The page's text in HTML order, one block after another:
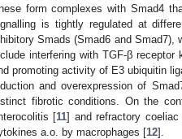
form complexes with Smad4
is tightly regulated at
Smads (Smad6 and Smad7),
interfering with TGF-β
promoting activity of E3 ubiquitin
and overexpression of
fibrotic conditions. On the
[11] and refractory
a.o. by macrophages [12].